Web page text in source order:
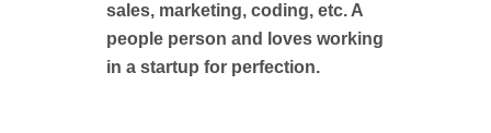
sales, marketing, coding, etc. A
people person and loves working
in a startup for perfection.